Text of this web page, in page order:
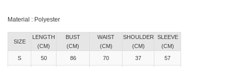
Material : Polyester
SIZE
LENGTH
(CM)
BUST
(CM)
WAIST
(CM)
SHOULDER
(CM)
SLEEVE
(CM)
S
50 86 70 37 57